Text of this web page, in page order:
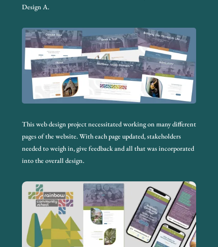
Design A.
This web design project necessitated working on many different
pages of the website. With each page updated, stakeholders
needed to weigh in, give feedback and all that was incorporated
into the overall design.